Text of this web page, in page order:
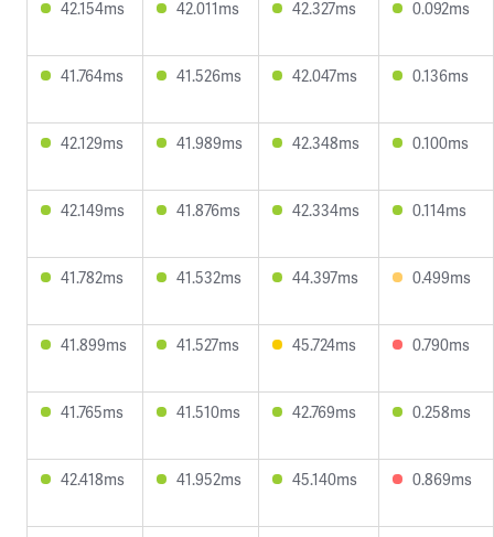
42.154ms 42.011ms 42.327ms 0.092ms
41.764ms 41.526ms 42.047ms 0.136ms
42.129ms 41.989ms 42.348ms 0.100ms
42.149ms 41.876ms 42.334ms 0.114ms
41.782ms 41.532ms 44.397ms 0.499ms
41.899ms 41.527ms 45.724ms 0.790ms
41.765ms 41.510ms 42.769ms 0.258ms
42.418ms 41.952ms 45.140ms 0.869ms